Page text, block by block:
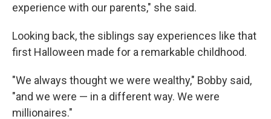
experience with our parents," she said.
Looking back, the siblings say experiences like that
first Halloween made for a remarkable childhood.
"We always thought we were wealthy," Bobby said,
"and we were — in a different way. We were
millionaires."